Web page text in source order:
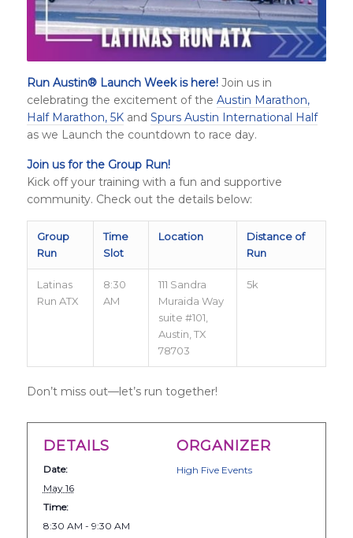
Run Austin®Launch Week is here!Join us in
celebrating the excitement of the Austin Marathon,
Half Marathon, 5Kand Spurs Austin International Half
as we Launch the countdown to race day.
Join us for the Group Run!
Kick off your training with a fun and supportive
community. Check out the details below:
Group
Run
Time
Slot
Location
Distance of
Run
Latinas
Run ATX
8:30
AM
111 Sandra
Muraida Way
suite #101,
Austin, TX
78703
5k
Don’t miss out—let’s run together!
DETAILS
Date:
May 16
Time:
8:30 AM - 9:30 AM
ORGANIZER
High Five Events